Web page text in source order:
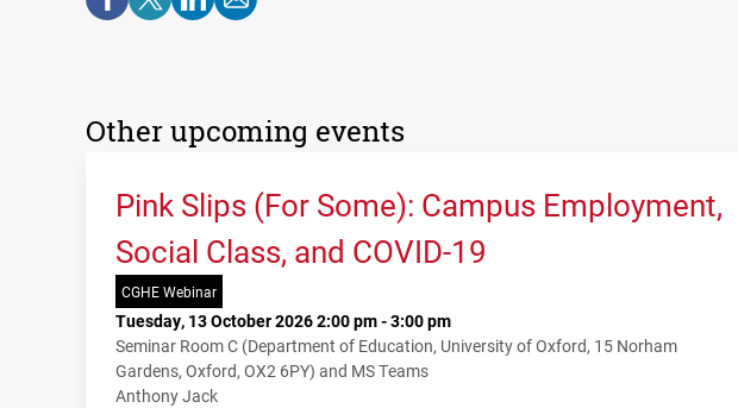
Other upcoming events
Pink Slips (For Some): Campus Employment,
Social Class, and COVID-19
CGHE Webinar
Tuesday, 13 October 2026 2:00 pm - 3:00 pm
Seminar Room C (Department of Education, University of Oxford, 15 Norham
Gardens, Oxford, OX2 6PY) and MS Teams
Anthony Jack